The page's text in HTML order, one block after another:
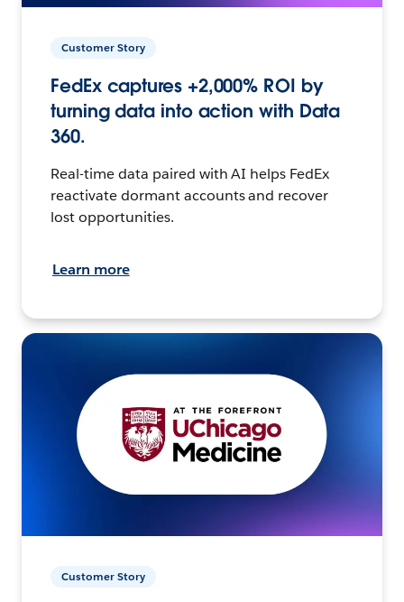
Customer Story
FedEx captures +2,000% ROI by
turning data into action with Data
360.
Real-time data paired with AI helps FedEx
reactivate dormant accounts and recover
lost opportunities.
Learn more
Customer Story